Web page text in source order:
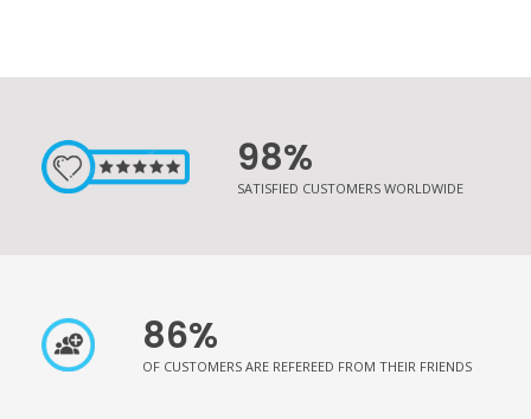
98%
SATISFIED CUSTOMERS WORLDWIDE
86%
OF CUSTOMERS ARE REFEREED FROM THEIR FRIENDS